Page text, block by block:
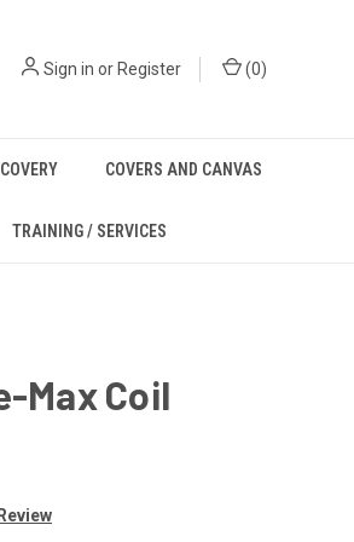
Sign in orRegister (0)
COVERS AND CANVAS
TRAINING / SERVICES
Max Coil